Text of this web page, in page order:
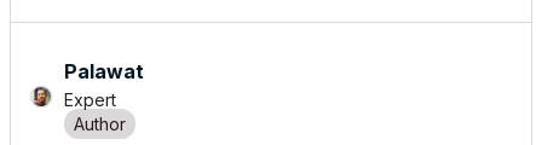
Palawat
Expert